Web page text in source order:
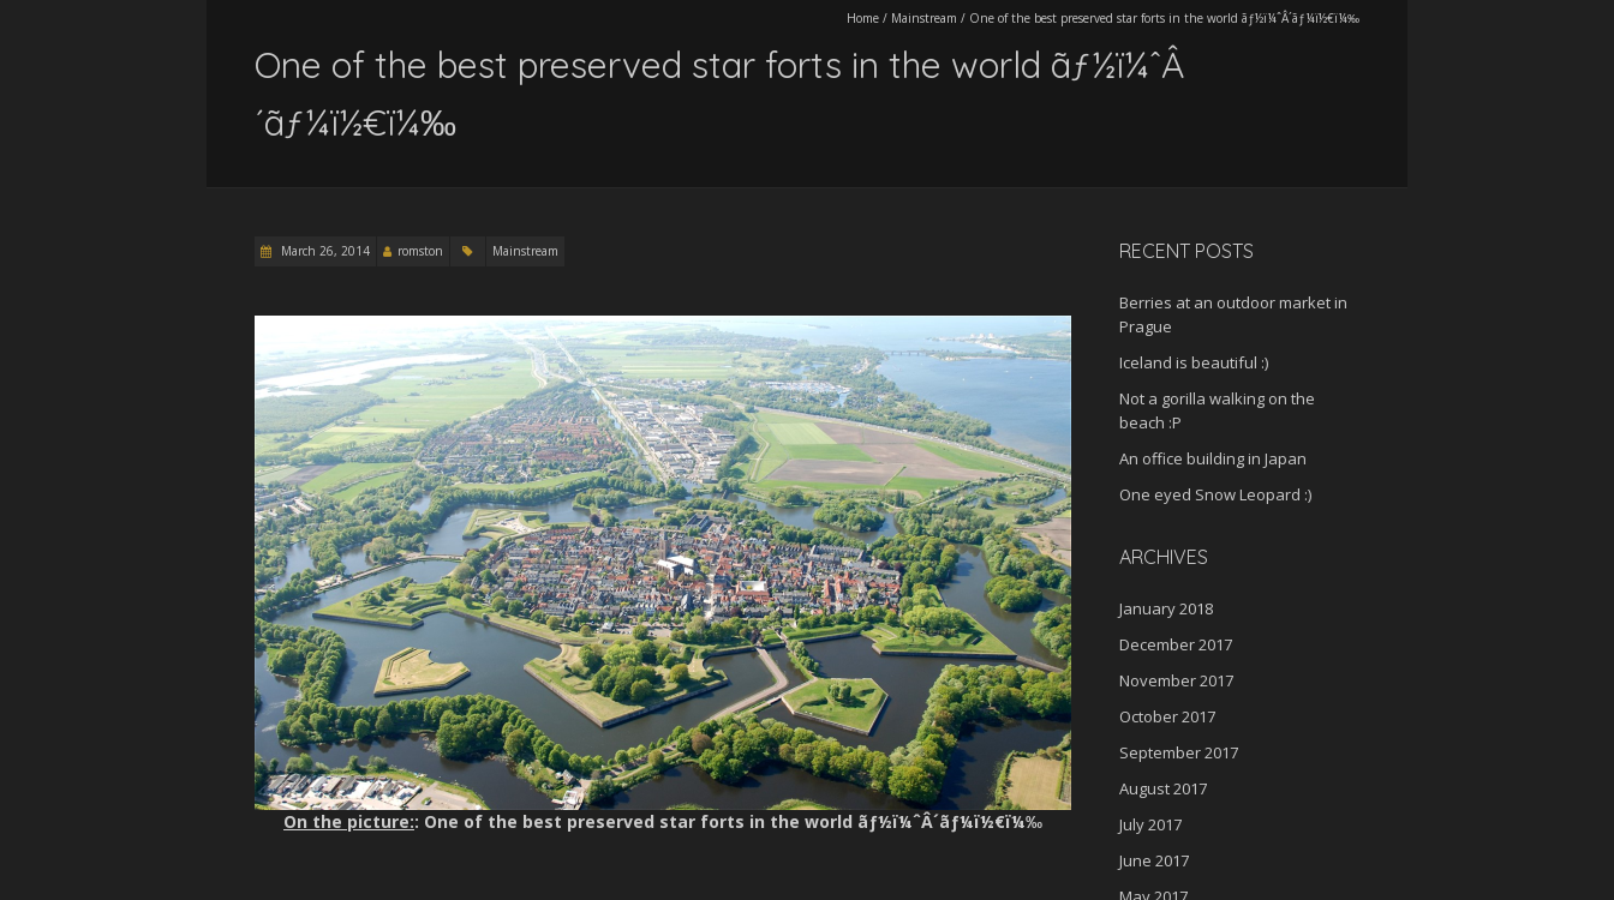
Home / Mainstream / One of the best preserved star forts in the world ãƒ½ï¼ˆÂ´ãƒ¼ï½€ï¼‰
One of the best preserved star forts in the world ãƒ½ï¼ˆÂ
´ãƒ¼ï½€ï¼‰
March 26, 2014 romston Mainstream
On the picture:: One of the best preserved star forts in the world ãƒ½ï¼ˆÂ´ãƒ¼ï½€ï¼‰
RECENT POSTS
Berries at an outdoor market in
Prague
Iceland is beautiful :)
Not a gorilla walking on the
beach :P
An office building in Japan
One eyed Snow Leopard :)
ARCHIVES
January 2018
December 2017
November 2017
October 2017
September 2017
August 2017
July 2017
June 2017